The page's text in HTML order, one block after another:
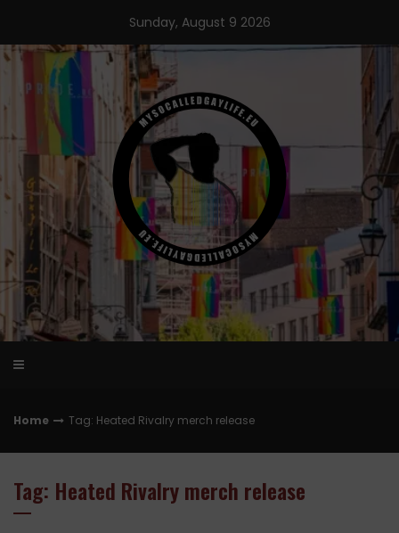
content
Sunday, August 9 2026
Home Tag: Heated Rivalry merch release
Tag: Heated Rivalry merch release